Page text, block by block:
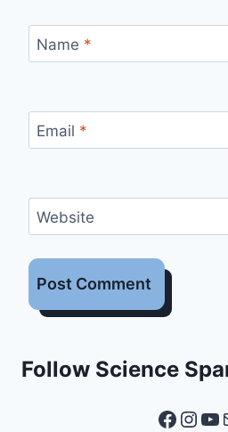
Name *
Email *
Website
Follow Science